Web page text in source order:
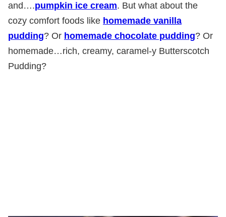
and….pumpkin ice cream. But what about the
cozy comfort foods like homemade vanilla
pudding? Or homemade chocolate pudding? Or
homemade…rich, creamy, caramel-y Butterscotch
Pudding?